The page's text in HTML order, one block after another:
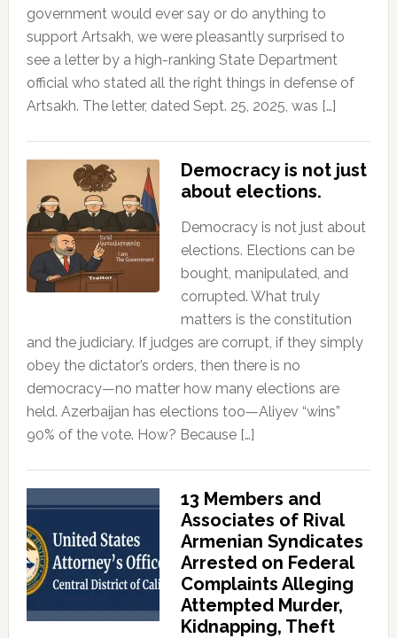
government would ever say or do anything to
support Artsakh, we were pleasantly surprised to
see a letter by a high-ranking State Department
official who stated all the right things in defense of
Artsakh. The letter, dated Sept. 25, 2025, was […]
Democracy is not just
about elections.
Democracy is not just about
elections. Elections can be
bought, manipulated, and
corrupted. What truly
matters is the constitution
and the judiciary. If judges are corrupt, if they simply
obey the dictator’s orders, then there is no
democracy—no matter how many elections are
held. Azerbaijan has elections too—Aliyev “wins”
90% of the vote. How? Because […]
13 Members and
Associates of Rival
Armenian Syndicates
Arrested on Federal
Complaints Alleging
Attempted Murder,
Kidnapping, Theft